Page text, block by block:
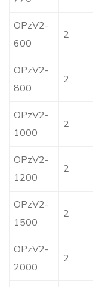
OPzV2-
600
2
OPzV2-
800
2
OPzV2-
1000
2
OPzV2-
1200
2
OPzV2-
1500
2
OPzV2-
2000
2